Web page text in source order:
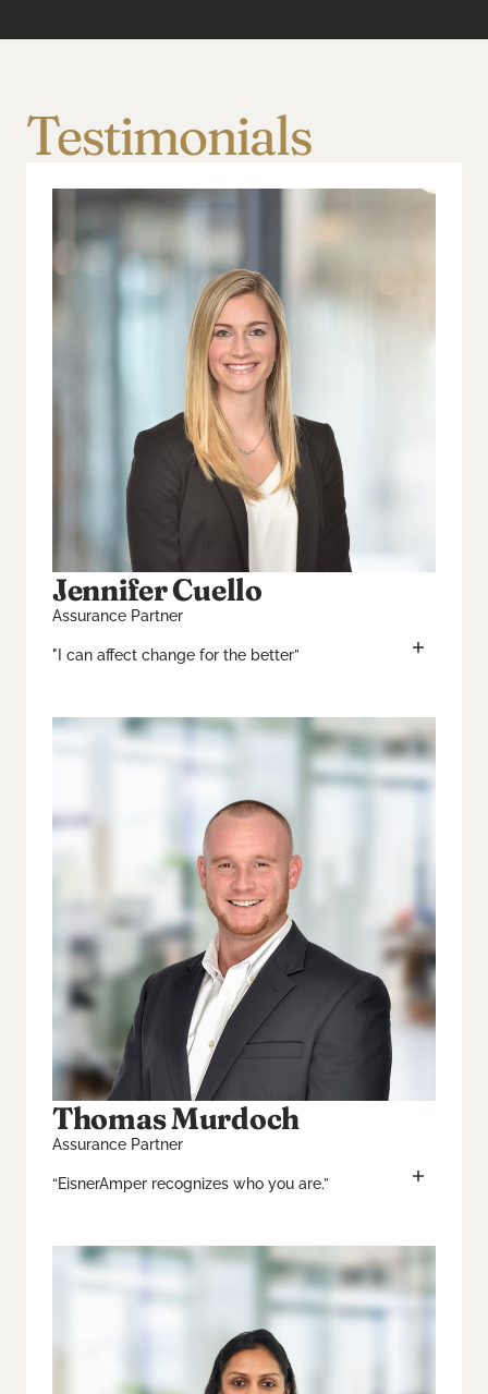
Testimonials
Jennifer Cuello
Assurance Partner
"I can affect change for the better”
Thomas Murdoch
Assurance Partner
“EisnerAmper recognizes who you are.”